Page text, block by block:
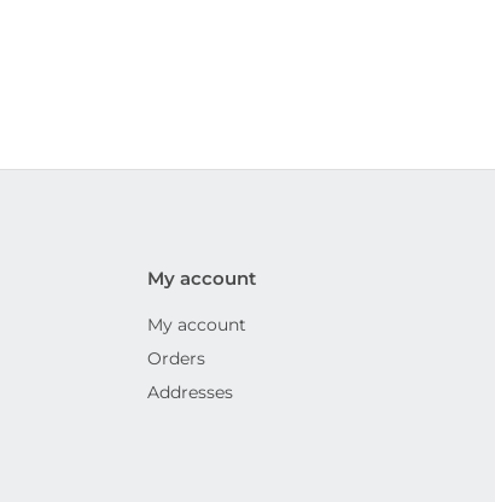
My account
My account
Orders
Addresses